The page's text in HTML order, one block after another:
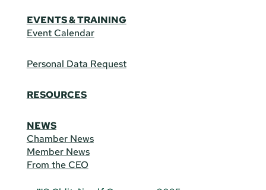
EVENTS & TRAINING
Event Calendar
Personal Data Request
RESOURCES
NEWS
Chamber News
Member News
From the CEO